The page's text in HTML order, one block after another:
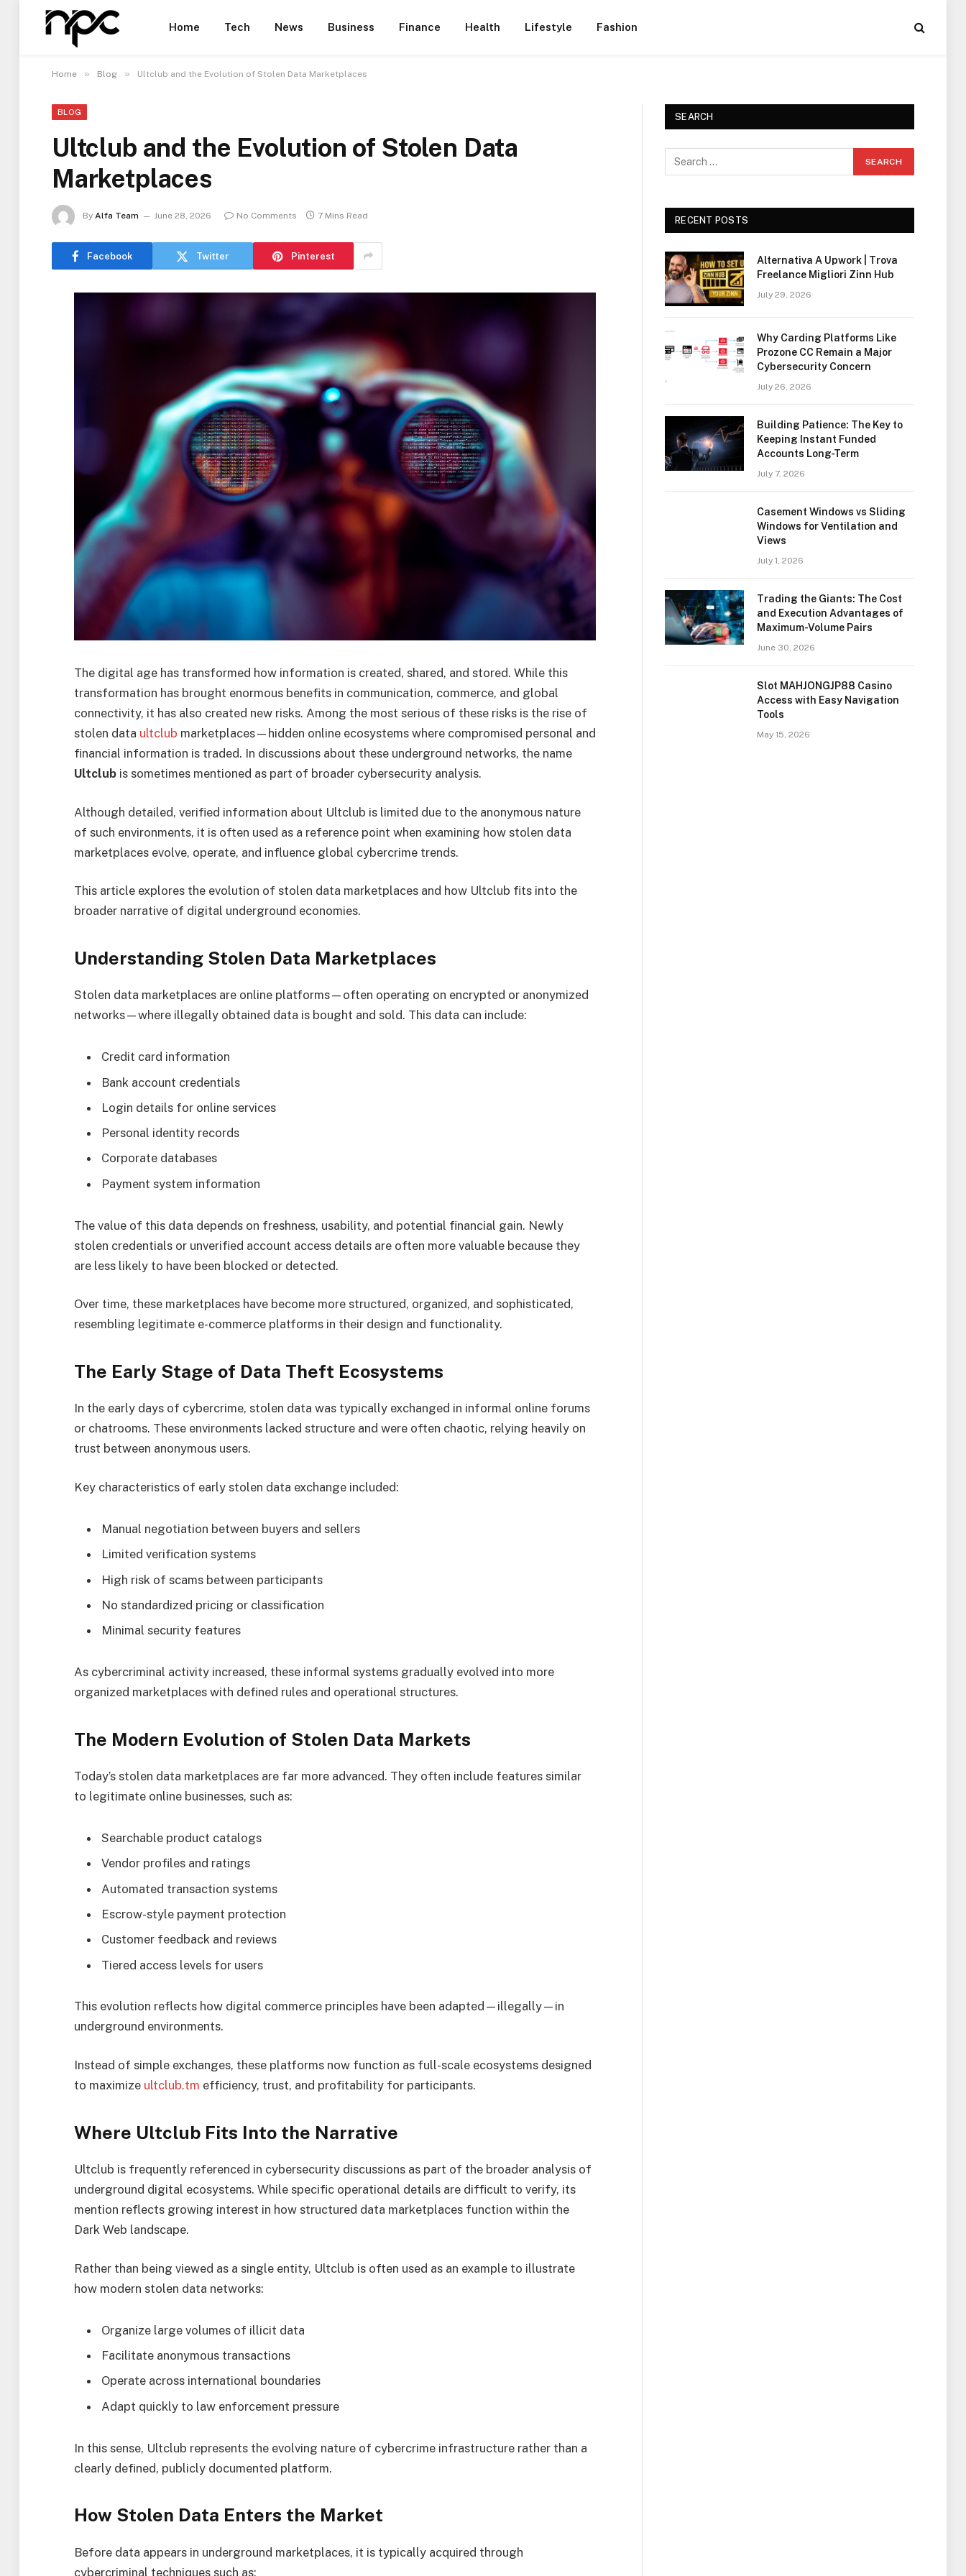
Home Tech News Business Finance Health Lifestyle Fashion
Home » Blog » Ultclub and the Evolution of Stolen Data Marketplaces
BLOG
Ultclub and the Evolution of Stolen Data
Marketplaces
By Alfa Team June 28, 2026 No Comments 7 Mins Read
Facebook Twitter Pinterest
The digital age has transformed how information is created, shared, and stored. While this
transformation has brought enormous benefits in communication, commerce, and global
connectivity, it has also created new risks. Among the most serious of these risks is the rise of
stolen data ultclub marketplaces—hidden online ecosystems where compromised personal and
financial information is traded. In discussions about these underground networks, the name
Ultclub is sometimes mentioned as part of broader cybersecurity analysis.
Although detailed, verified information about Ultclub is limited due to the anonymous nature
of such environments, it is often used as a reference point when examining how stolen data
marketplaces evolve, operate, and influence global cybercrime trends.
This article explores the evolution of stolen data marketplaces and how Ultclub fits into the
broader narrative of digital underground economies.
Understanding Stolen Data Marketplaces
Stolen data marketplaces are online platforms—often operating on encrypted or anonymized
networks—where illegally obtained data is bought and sold. This data can include:
Credit card information
Bank account credentials
Login details for online services
Personal identity records
Corporate databases
Payment system information
The value of this data depends on freshness, usability, and potential financial gain. Newly
stolen credentials or unverified account access details are often more valuable because they
are less likely to have been blocked or detected.
Over time, these marketplaces have become more structured, organized, and sophisticated,
resembling legitimate e-commerce platforms in their design and functionality.
The Early Stage of Data Theft Ecosystems
In the early days of cybercrime, stolen data was typically exchanged in informal online forums
or chatrooms. These environments lacked structure and were often chaotic, relying heavily on
trust between anonymous users.
Key characteristics of early stolen data exchange included:
Manual negotiation between buyers and sellers
Limited verification systems
High risk of scams between participants
No standardized pricing or classification
Minimal security features
As cybercriminal activity increased, these informal systems gradually evolved into more
organized marketplaces with defined rules and operational structures.
The Modern Evolution of Stolen Data Markets
Today’s stolen data marketplaces are far more advanced. They often include features similar
to legitimate online businesses, such as:
Searchable product catalogs
Vendor profiles and ratings
Automated transaction systems
Escrow-style payment protection
Customer feedback and reviews
Tiered access levels for users
This evolution reflects how digital commerce principles have been adapted—illegally—in
underground environments.
Instead of simple exchanges, these platforms now function as full-scale ecosystems designed
to maximize ultclub.tm efficiency, trust, and profitability for participants.
Where Ultclub Fits Into the Narrative
Ultclub is frequently referenced in cybersecurity discussions as part of the broader analysis of
underground digital ecosystems. While specific operational details are difficult to verify, its
mention reflects growing interest in how structured data marketplaces function within the
Dark Web landscape.
Rather than being viewed as a single entity, Ultclub is often used as an example to illustrate
how modern stolen data networks:
Organize large volumes of illicit data
Facilitate anonymous transactions
Operate across international boundaries
Adapt quickly to law enforcement pressure
In this sense, Ultclub represents the evolving nature of cybercrime infrastructure rather than a
clearly defined, publicly documented platform.
How Stolen Data Enters the Market
Before data appears in underground marketplaces, it is typically acquired through
cybercriminal techniques such as:
SEARCH
RECENT POSTS
Alternativa A Upwork | Trova
Freelance Migliori Zinn Hub
July 29, 2026
Why Carding Platforms Like
Prozone CC Remain a Major
Cybersecurity Concern
July 26, 2026
Building Patience: The Key to
Keeping Instant Funded
Accounts Long-Term
July 7, 2026
Casement Windows vs Sliding
Windows for Ventilation and
Views
July 1, 2026
Trading the Giants: The Cost
and Execution Advantages of
Maximum-Volume Pairs
June 30, 2026
Slot MAHJONGJP88 Casino
Access with Easy Navigation
Tools
May 15, 2026